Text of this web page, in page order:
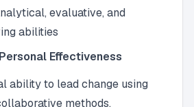
evaluative, and
abilities
Effectiveness
ability to lead change using
methods,